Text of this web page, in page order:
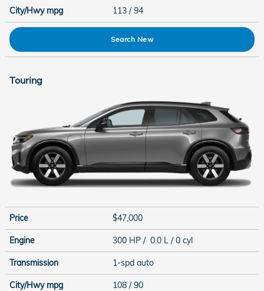
City/Hwy mpg 113 / 94
Search New
Touring
Price $47,000
Engine 300 HP / 0.0 L / 0 cyl
Transmission 1-spd auto
City/Hwy mpg 108 / 90